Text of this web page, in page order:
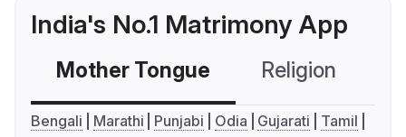
India's No.1 Matrimony App
Mother Tongue Religion
Bengali Marathi Punjabi Odia Gujarati
Tamil